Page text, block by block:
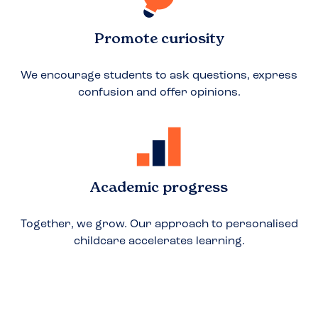
Promote curiosity
We encourage students to ask questions, express
confusion and offer opinions.
Academic progress
Together, we grow. Our approach to personalised
childcare accelerates learning.